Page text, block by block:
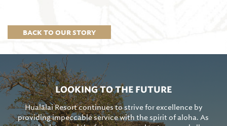
BACK TO OUR STORY
LOOKING TO THE FUTURE
Hualālai Resort continues to strive for excellence by
providing impeccable service with the spirit of aloha. As